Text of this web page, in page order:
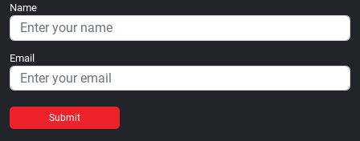
Name
Email
Submit